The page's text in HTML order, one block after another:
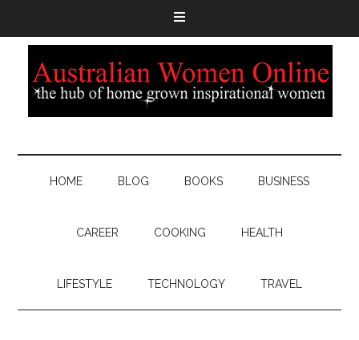
HOME BLOG BOOKS BUSINESS
CAREER COOKING HEALTH
LIFESTYLE TECHNOLOGY TRAVEL